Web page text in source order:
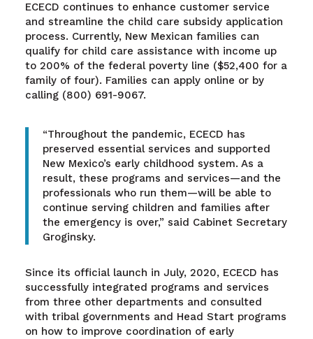
ECECD continues to enhance customer service
and streamline the child care subsidy application
process. Currently, New Mexican families can
qualify for child care assistance with income up
to 200% of the federal poverty line ($52,400 for a
family of four). Families can apply online or by
calling (800) 691-9067.
“Throughout the pandemic, ECECD has
preserved essential services and supported
New Mexico’s early childhood system. As a
result, these programs and services—and the
professionals who run them—will be able to
continue serving children and families after
the emergency is over,” said Cabinet Secretary
Groginsky.
Since its official launch in July, 2020, ECECD has
successfully integrated programs and services
from three other departments and consulted
with tribal governments and Head Start programs
on how to improve coordination of early